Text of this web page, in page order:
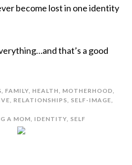
become lost in one identity
that’s a good
, FAMILY, HEALTH, MOTHERHOOD,
, RELATIONSHIPS, SELF-IMAGE,
A MOM, IDENTITY, SELF